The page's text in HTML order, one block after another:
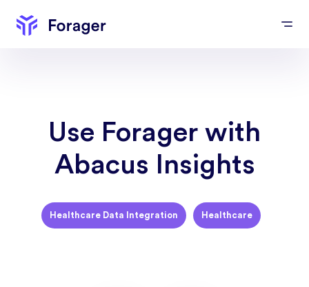
Use Forager with
Abacus Insights
Healthcare Data Integration Healthcare